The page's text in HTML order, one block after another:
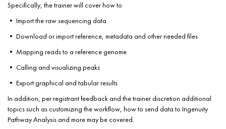
Specifically, the trainer will cover how to
• Import the raw sequencing data
• Download or import reference, metadata and other needed files
• Mapping reads to a reference genome
• Calling and visualizing peaks
• Export graphical and tabular results
In addition, per registrant feedback and the trainer discretion additional
topics such as customizing the workflow, how to send data to Ingenuity
Pathway Analysis and more may be covered.